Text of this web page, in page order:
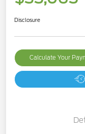
Disclosure
Calculate Your